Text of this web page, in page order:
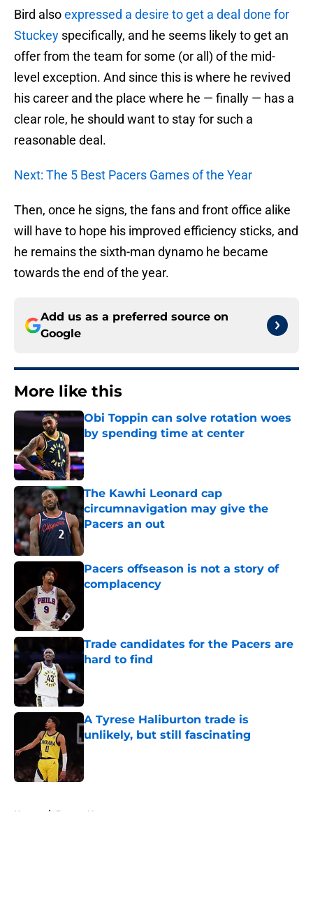
Bird alsoexpressed a desire to get a deal done for
Stuckey specifically, and he seems likely to get an
offer from the team for some (or all) of the mid-
level exception. And since this is where he revived
his career and the place where he — finally — has a
clear role, he should want to stay for such a
reasonable deal.
Next: The 5 Best Pacers Games of the Year
Then, once he signs, the fans and front office alike
will have to hope his improved efficiency sticks, and
he remains the sixth-man dynamo he became
towards the end of the year.
Add us as a preferred source on
Google
More like this
Obi Toppin can solve rotation woes
by spending time at center
The Kawhi Leonard cap
circumnavigation may give the
Pacers an out
Pacers offseason is not a story of
complacency
Trade candidates for the Pacers are
hard to find
A Tyrese Haliburton trade is
unlikely, but still fascinating
Home / Pacers News